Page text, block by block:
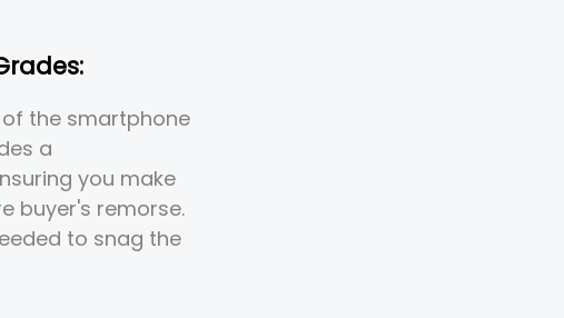
the smartphone
a
you make
buyer's remorse.
to snag the